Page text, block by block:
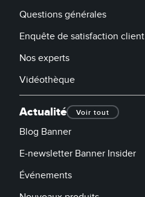
Questions générales
Enquête de satisfaction client
Nos experts
Vidéothèque
Actualité Voir tout
Blog Banner
E-newsletter Banner Insider
Événements